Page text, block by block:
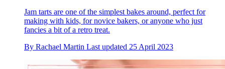
Jam tarts are one of the simplest bakes around, perfect for
making with kids, for novice bakers, or anyone who just
fancies a bit of a retro treat.
By Rachael Martin Last updated 25 April 2023